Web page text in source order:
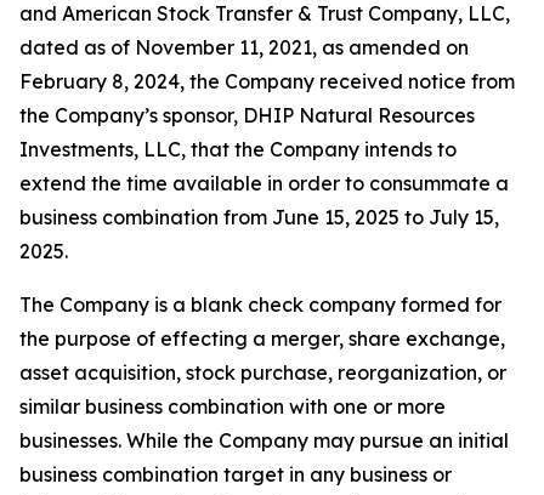
and American Stock Transfer & Trust Company, LLC,
dated as of November 11, 2021, as amended on
February 8, 2024, the Company received notice from
the Company’s sponsor, DHIP Natural Resources
Investments, LLC, that the Company intends to
extend the time available in order to consummate a
business combination from June 15, 2025 to July 15,
2025.
The Company is a blank check company formed for
the purpose of effecting a merger, share exchange,
asset acquisition, stock purchase, reorganization, or
similar business combination with one or more
businesses. While the Company may pursue an initial
business combination target in any business or